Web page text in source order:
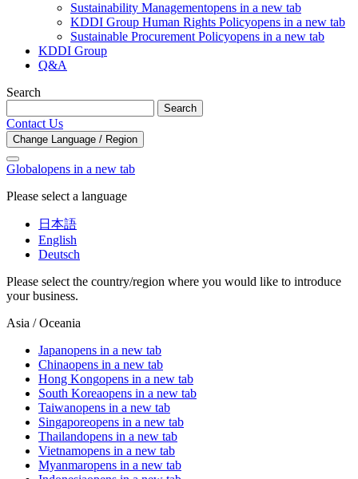
Sustainability Managementopens in a new tab
KDDI Group Human Rights Policyopens in a new tab
Sustainable Procurement Policyopens in a new tab
KDDI Group
Q&A
Search
Search
Contact Us
Change Language / Region
Globalopens in a new tab
Please select a language
日本語
English
Deutsch
Please select the country/region where you would like to introduce
your business.
Asia / Oceania
Japanopens in a new tab
Chinaopens in a new tab
Hong Kongopens in a new tab
South Koreaopens in a new tab
Taiwanopens in a new tab
Singaporeopens in a new tab
Thailandopens in a new tab
Vietnamopens in a new tab
Myanmaropens in a new tab